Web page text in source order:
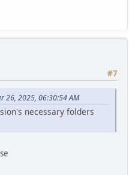
#7
26, 2025, 06:30:54 AM
necessary folders